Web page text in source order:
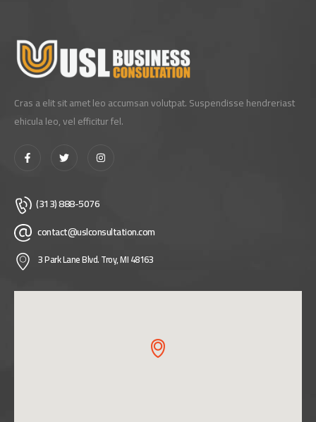
Cras a elit sit amet leo accumsan volutpat. Suspendisse hendreriast
ehicula leo, vel efficitur fel.
(313) 888-5076
contact@uslconsultation.com
3 Park Lane Blvd. Troy, MI 48163